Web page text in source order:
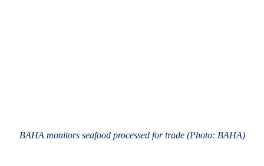
BAHA monitors seafood processed for trade (Photo: BAHA)